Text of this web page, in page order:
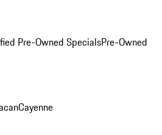
Pre-Owned SpecialsPre-Owned
Cayenne